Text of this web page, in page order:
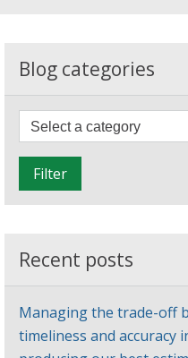
Blog categories
Filter
Recent posts
Managing the trade-off
timeliness and accuracy